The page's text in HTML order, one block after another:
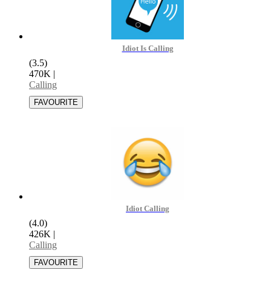
Idiot Is Calling
(3.5)
470K |
Calling
Idiot Calling
(4.0)
426K |
Calling